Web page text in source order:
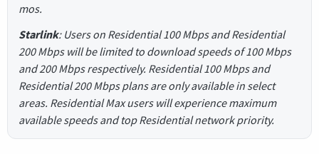
mos.
Starlink: Users on Residential 100 Mbps and Residential
200 Mbps will be limited to download speeds of 100 Mbps
and 200 Mbps respectively. Residential 100 Mbps and
Residential 200 Mbps plans are only available in select
areas. Residential Max users will experience maximum
available speeds and top Residential network priority.